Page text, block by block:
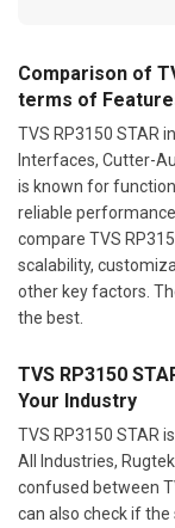
Comparison of
terms of
TVS RP3150 STAR
Interfaces, Cutter-
is known for
reliable
compare TVS
scalability,
other key factors.
the best.
TVS RP3150
Your Industry
TVS RP3150 STAR
All Industries,
confused between
can also check if